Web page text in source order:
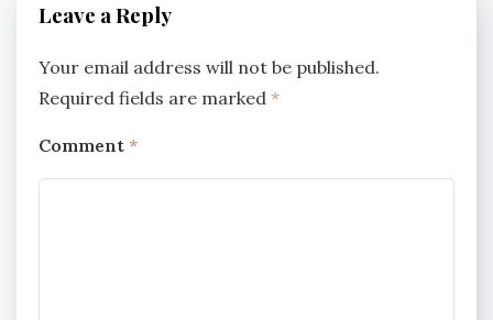
Leave a Reply
Your email address will not be published.
Required fields are marked *
Comment *